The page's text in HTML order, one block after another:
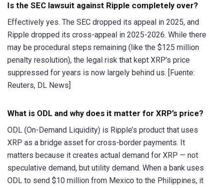
Is the SEC lawsuit against Ripple completely over?
Effectively yes. The SEC dropped its appeal in 2025, and
Ripple dropped its cross-appeal in 2025-2026. While there
may be procedural steps remaining (like the $125 million
penalty resolution), the legal risk that kept XRP’s price
suppressed for years is now largely behind us. [Fuente:
Reuters, DL News]
What is ODL and why does it matter for XRP’s price?
ODL (On-Demand Liquidity) is Ripple’s product that uses
XRP as a bridge asset for cross-border payments. It
matters because it creates actual demand for XRP — not
speculative demand, but utility demand. When a bank uses
ODL to send $10 million from Mexico to the Philippines, it